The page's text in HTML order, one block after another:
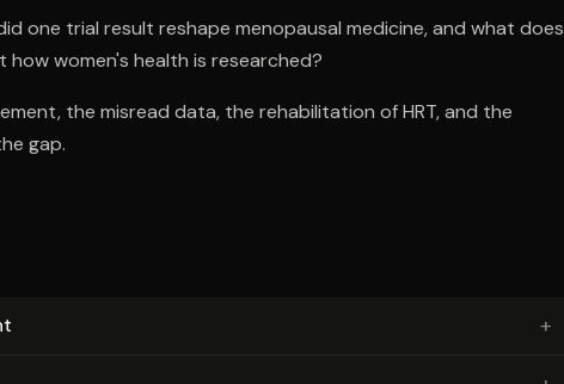
one trial result reshape menopausal medicine, and what does
women's health is researched?
the misread data, the rehabilitation of HRT, and the
gap.
+